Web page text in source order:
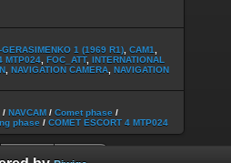
GERASIMENKO 1 (1969 R1) CAM1
MTP024 FOC_ATT, INTERNATIONAL
NAVIGATION CAMERA NAVIGATION
/ NAVCAM / Comet phase /
phase / COMET ESCORT 4 MTP024